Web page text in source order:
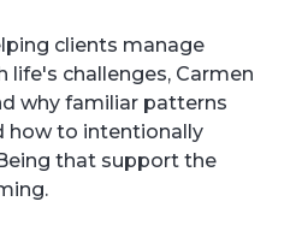
clients manage
challenges, Carmen
why familiar patterns
how to intentionally
that support the